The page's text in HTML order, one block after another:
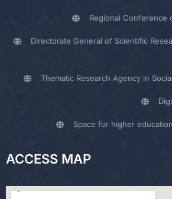
Regional Conference
Directorate General of Scientific
Thematic Research Agency in
Space for higher
ACCESS MAP